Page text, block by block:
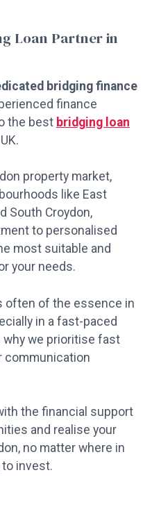
Loan Partner in
bridging finance
finance
the best bridging loan
property market,
like East
South Croydon,
to personalised
most suitable and
your needs.
often of the essence in
in a fast-paced
why we prioritise fast
communication
the financial support
and realise your
no matter where in
to invest.